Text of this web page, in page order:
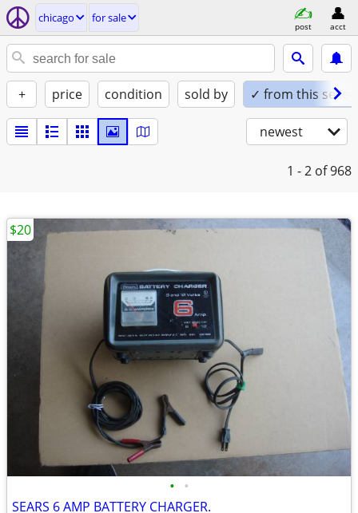
chicago for sale
post acct
+ price condition sold by ✓ from this seller
newest
1 - 2 of 968
• •
SEARS 6 AMP BATTERY CHARGER.
$20